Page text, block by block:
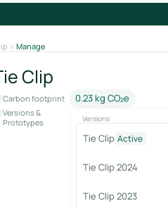
Manage
Clip
Carbon footprint 0.23 kg CO₂e
Versions &
Prototypes
Versions
Tie Clip Active
Tie Clip 2024
Tie Clip 2023